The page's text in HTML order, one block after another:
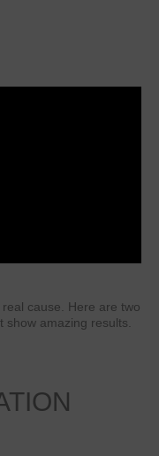
cause. Here are two
amazing results.